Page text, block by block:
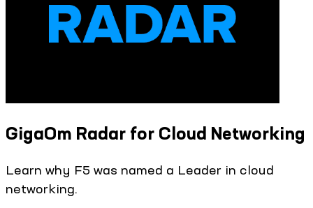
GigaOm Radar for Cloud Networking
Learn why F5 was named a Leader in cloud
networking.